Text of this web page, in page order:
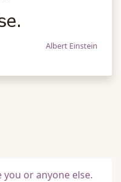
Albert Einstein
or anyone else.